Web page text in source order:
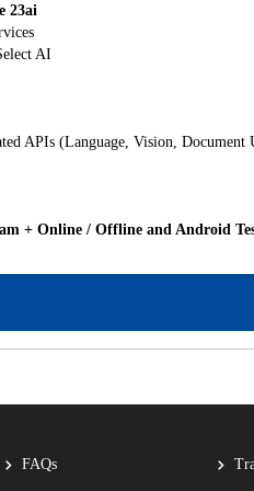
23ai
AI
APIs (Language, Vision, Document
+ Online / Offline and Android
FAQs